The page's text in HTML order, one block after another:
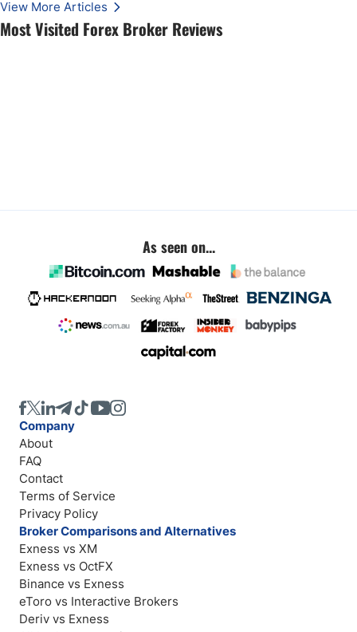
Most Visited Forex Broker Reviews
View More Articles
As seen on...
Company
About
FAQ
Contact
Terms of Service
Privacy Policy
Broker Comparisons and Alternatives
Exness vs XM
Exness vs OctFX
Binance vs Exness
eToro vs Interactive Brokers
Deriv vs Exness